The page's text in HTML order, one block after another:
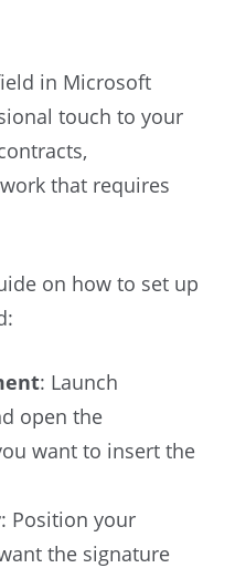
in Microsoft
touch to your
that requires
on how to set up
: Launch
open the
want to insert the
: Position your
the signature